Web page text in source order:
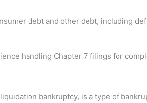
debt and other debt, including
handling Chapter 7 filings for
bankruptcy, is a type of